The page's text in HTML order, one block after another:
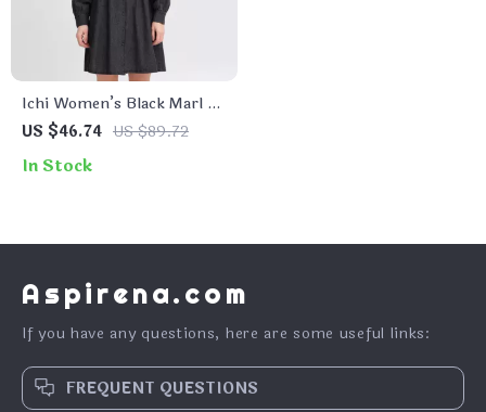
Ichi Women’s Black Marl V-
Neck Dress
US $46.74 US $89.72
In Stock
Aspirena.com
If you have any questions, here are some useful links:
FREQUENT QUESTIONS